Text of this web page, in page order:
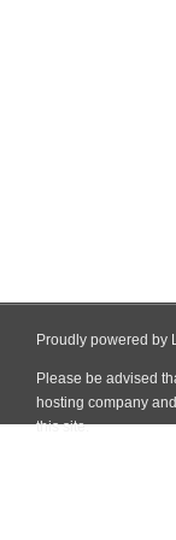
Proudly powered by
Please be advised
hosting company
this site.